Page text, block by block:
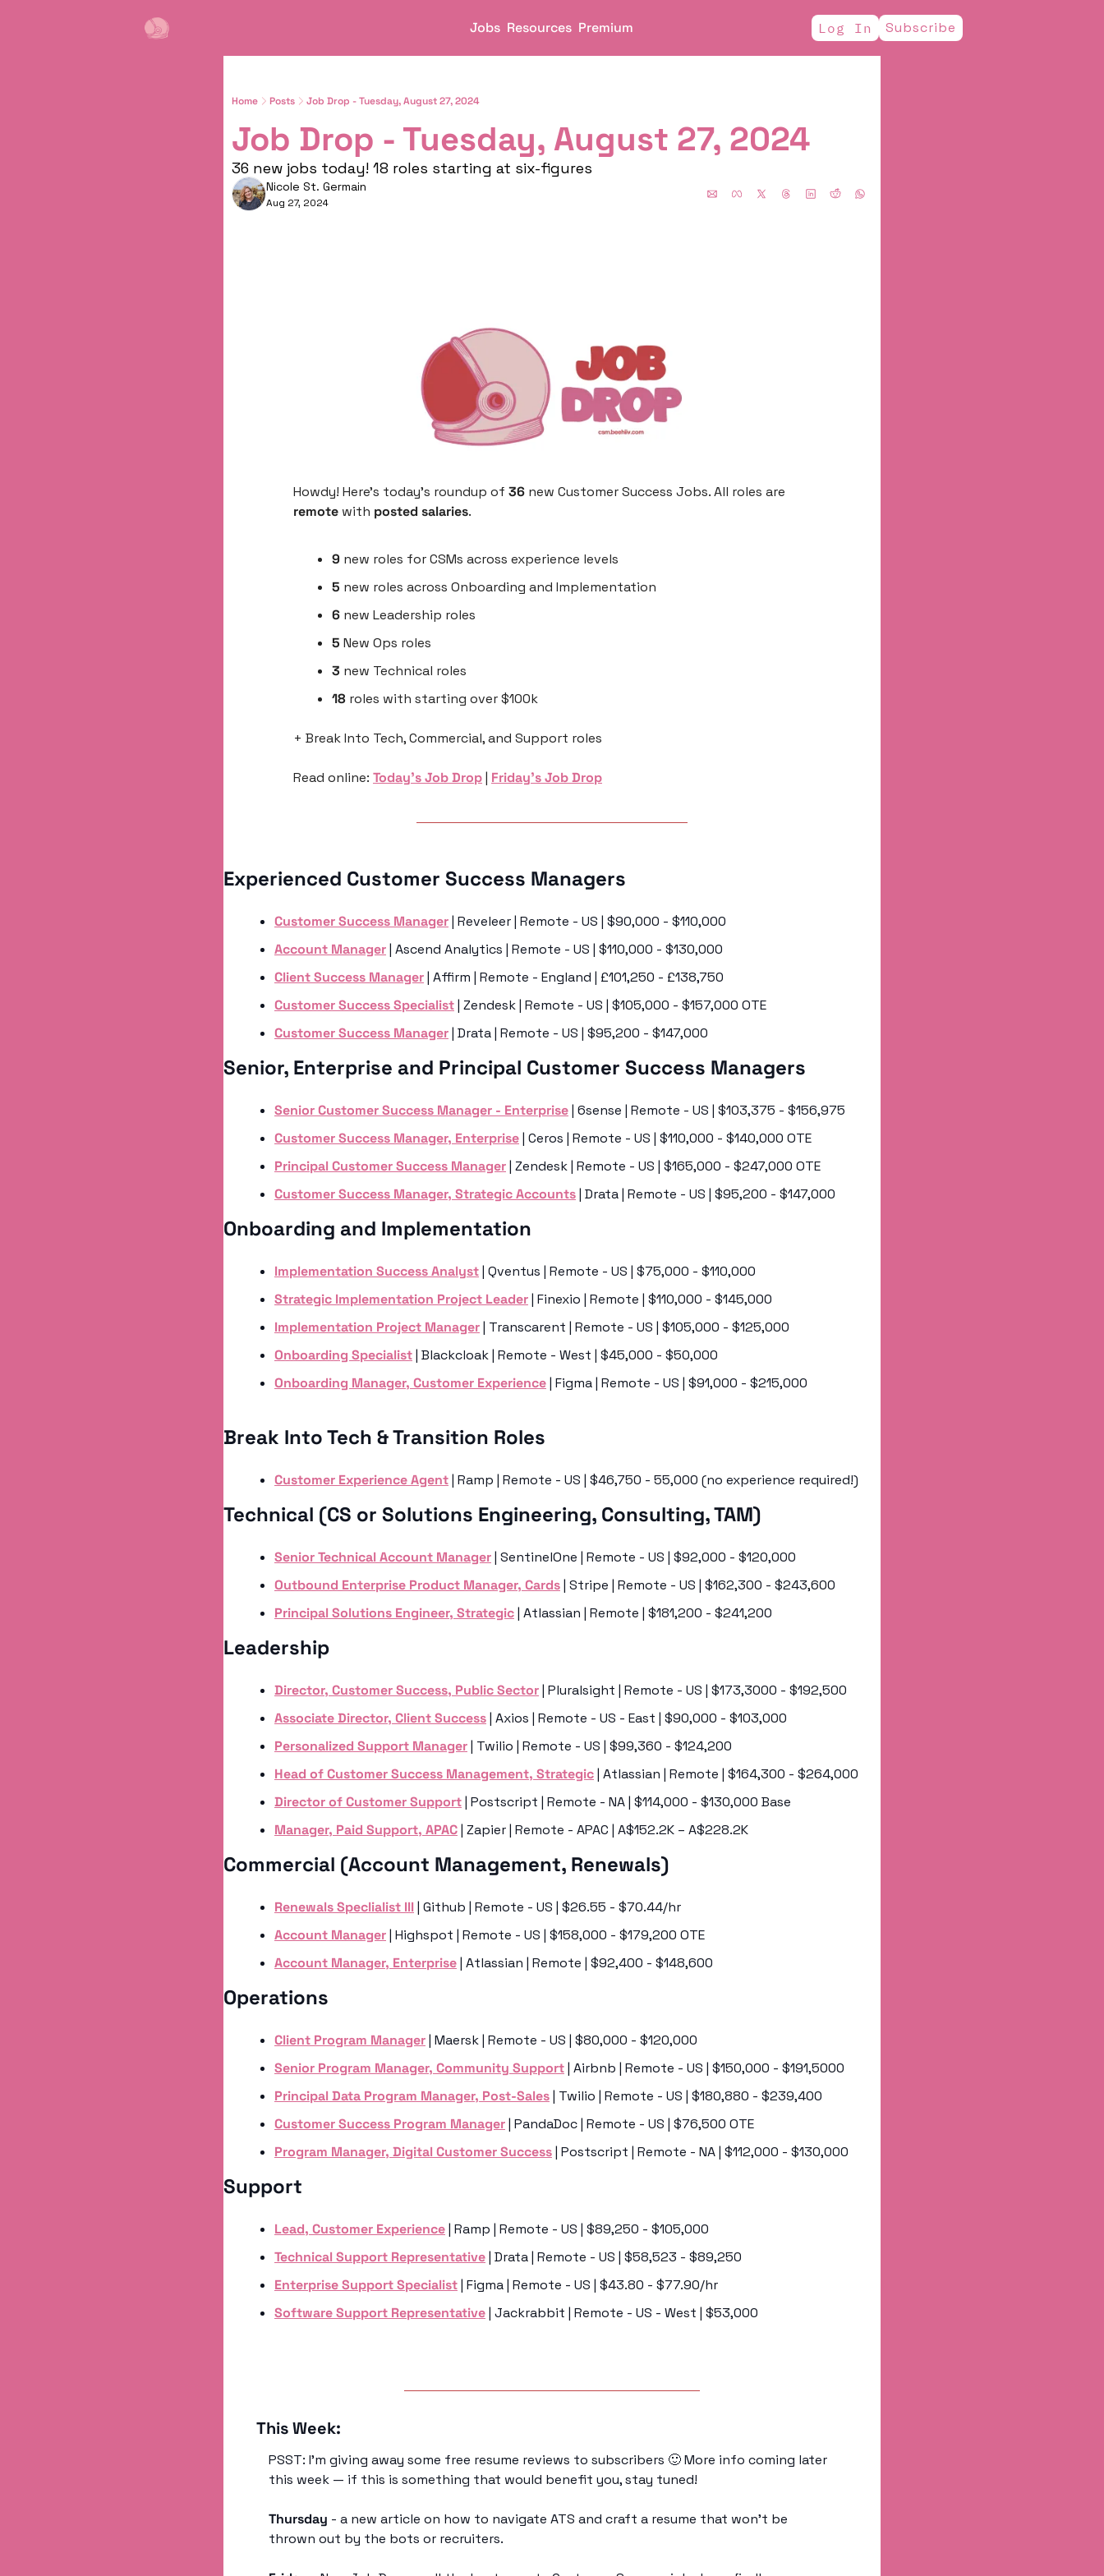
Jobs Resources Premium Log In Subscribe
Home Posts Job Drop - Tuesday, August 27, 2024
Job Drop - Tuesday, August 27, 2024
36 new jobs today! 18 roles starting at six-figures
Nicole St. Germain
Aug 27, 2024
Howdy! Here’s today’s roundup of 36 new Customer Success Jobs. All roles are
remote with posted salaries.
9 new roles for CSMs across experience levels
5 new roles across Onboarding and Implementation
6 new Leadership roles
5 New Ops roles
3 new Technical roles
18 roles with starting over $100k
+ Break Into Tech, Commercial, and Support roles
Read online: Today’s Job Drop | Friday’s Job Drop
Experienced Customer Success Managers
Customer Success Manager | Reveleer | Remote - US | $90,000 - $110,000
Account Manager | Ascend Analytics | Remote - US | $110,000 - $130,000
Client Success Manager | Affirm | Remote - England | £101,250 - £138,750
Customer Success Specialist | Zendesk | Remote - US | $105,000 - $157,000 OTE
Customer Success Manager | Drata | Remote - US | $95,200 - $147,000
Senior, Enterprise and Principal Customer Success Managers
Senior Customer Success Manager - Enterprise | 6sense | Remote - US | $103,375 - $156,975
Customer Success Manager, Enterprise | Ceros | Remote - US | $110,000 - $140,000 OTE
Principal Customer Success Manager | Zendesk | Remote - US | $165,000 - $247,000 OTE
Customer Success Manager, Strategic Accounts | Drata | Remote - US | $95,200 - $147,000
Onboarding and Implementation
Implementation Success Analyst | Qventus | Remote - US | $75,000 - $110,000
Strategic Implementation Project Leader | Finexio | Remote | $110,000 - $145,000
Implementation Project Manager | Transcarent | Remote - US | $105,000 - $125,000
Onboarding Specialist | Blackcloak | Remote - West | $45,000 - $50,000
Onboarding Manager, Customer Experience | Figma | Remote - US | $91,000 - $215,000
Break Into Tech & Transition Roles
Customer Experience Agent | Ramp | Remote - US | $46,750 - 55,000 (no experience required!)
Technical (CS or Solutions Engineering, Consulting, TAM)
Senior Technical Account Manager | SentinelOne | Remote - US | $92,000 - $120,000
Outbound Enterprise Product Manager, Cards | Stripe | Remote - US | $162,300 - $243,600
Principal Solutions Engineer, Strategic | Atlassian | Remote | $181,200 - $241,200
Leadership
Director, Customer Success, Public Sector | Pluralsight | Remote - US | $173,3000 - $192,500
Associate Director, Client Success | Axios | Remote - US - East | $90,000 - $103,000
Personalized Support Manager | Twilio | Remote - US | $99,360 - $124,200
Head of Customer Success Management, Strategic | Atlassian | Remote | $164,300 - $264,000
Director of Customer Support | Postscript | Remote - NA | $114,000 - $130,000 Base
Manager, Paid Support, APAC | Zapier | Remote - APAC | A$152.2K – A$228.2K
Commercial (Account Management, Renewals)
Renewals Speclialist III | Github | Remote - US | $26.55 - $70.44/hr
Account Manager | Highspot | Remote - US | $158,000 - $179,200 OTE
Account Manager, Enterprise | Atlassian | Remote | $92,400 - $148,600
Operations
Client Program Manager | Maersk | Remote - US | $80,000 - $120,000
Senior Program Manager, Community Support | Airbnb | Remote - US | $150,000 - $191,5000
Principal Data Program Manager, Post-Sales | Twilio | Remote - US | $180,880 - $239,400
Customer Success Program Manager | PandaDoc | Remote - US | $76,500 OTE
Program Manager, Digital Customer Success | Postscript | Remote - NA | $112,000 - $130,000
Support
Lead, Customer Experience | Ramp | Remote - US | $89,250 - $105,000
Technical Support Representative | Drata | Remote - US | $58,523 - $89,250
Enterprise Support Specialist | Figma | Remote - US | $43.80 - $77.90/hr
Software Support Representative | Jackrabbit | Remote - US - West | $53,000
This Week:
PSST: I’m giving away some free resume reviews to subscribers 🙂 More info coming later
this week — if this is something that would benefit you, stay tuned!
Thursday - a new article on how to navigate ATS and craft a resume that won’t be
thrown out by the bots or recruiters.